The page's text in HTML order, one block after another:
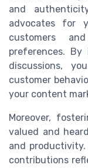
and
advocates for
customers
preferences.
discussions,
customer
your content
Moreover,
valued and
and productivity.
contributions